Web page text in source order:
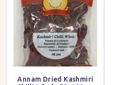
Annam Dried Kashmiri